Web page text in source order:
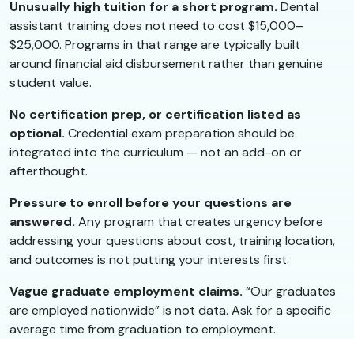
Unusually high tuition for a short program. Dental
assistant training does not need to cost $15,000–
$25,000. Programs in that range are typically built
around financial aid disbursement rather than genuine
student value.
No certification prep, or certification listed as
optional. Credential exam preparation should be
integrated into the curriculum — not an add-on or
afterthought.
Pressure to enroll before your questions are
answered. Any program that creates urgency before
addressing your questions about cost, training location,
and outcomes is not putting your interests first.
Vague graduate employment claims. “Our graduates
are employed nationwide” is not data. Ask for a specific
average time from graduation to employment.